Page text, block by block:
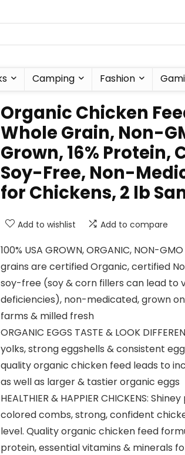
Camping Fashion
Organic Chicken
Whole Grain, Non-
Grown, 16% Protein,
Soy-Free, Non-
for Chickens, 2 lb
Add to wishlist Add to compare
100% USA GROWN, ORGANIC, NON-GMO
grains are certified Organic, certified
soy-free (soy & corn fillers can lead to
deficiencies), non-medicated, grown on
farms & milled fresh
ORGANIC EGGS TASTE & LOOK
yolks, strong eggshells & consistent
quality organic chicken feed leads to
as well as larger & tastier organic eggs
HEALTHIER & HAPPIER CHICKENS:
colored combs, strong, confident
level. Quality organic chicken feed
protein, essential vitamins & minerals